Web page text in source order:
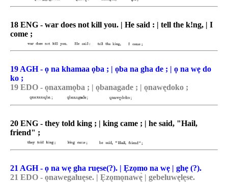
18 ENG - war does not kill you. | He said : | tell the k!ng, | I
come ;
19 AGH - ọ na khamaa ọba ; | ọba na gha de ; | ọ na wẹ do
ko ;
19 EDO - o͉naxamo͉ba ; | o͉banagade ; | o͉nawędoko ;
20 ENG - they told king ; | king came ; | he said, "Hail,
friend" ;
21 AGH - ọ na wẹ gha ruẹse(?). | Ẹzọmo na wẹ | ghẹ (?).
21 EDO - o͉nawegalue͉se. | E͉zo͉mo͉nawę̀ | gebeluwe͉le͉se.